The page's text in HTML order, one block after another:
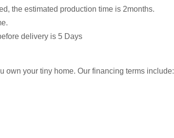
the estimated production time is 2months.
delivery is 5 Days
own your tiny home. Our financing terms include: